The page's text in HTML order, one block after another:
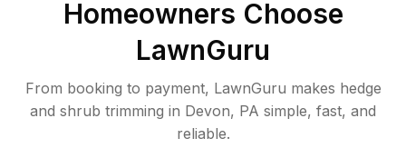
Homeowners Choose
LawnGuru
From booking to payment, LawnGuru makes hedge
and shrub trimming in Devon, PA simple, fast, and
reliable.